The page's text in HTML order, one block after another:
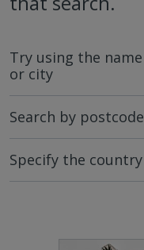
Try using the
or city
Search by
Specify the